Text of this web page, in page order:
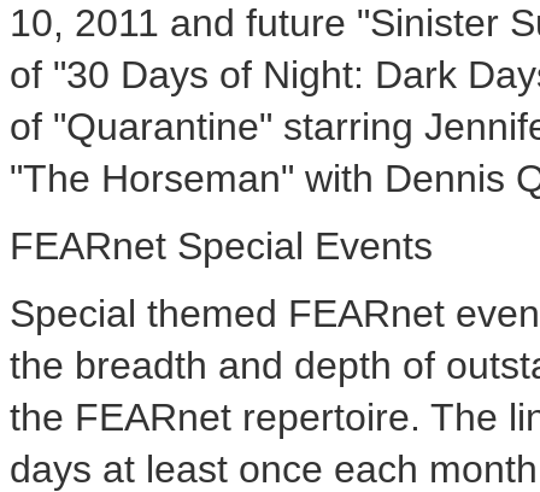
10, 2011 and future "Sinister
of "30 Days of Night: Dark
of "Quarantine" starring
"The Horseman" with Dennis
FEARnet Special Events
Special themed FEARnet
the breadth and depth of
the FEARnet repertoire. The
days at least once each